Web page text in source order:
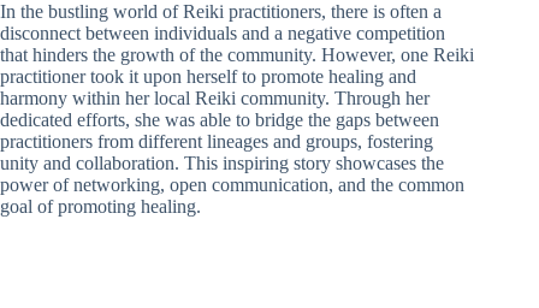
In the bustling world of Reiki practitioners, there is often a
disconnect between individuals and a negative competition
that hinders the growth of the community. However, one Reiki
practitioner took it upon herself to promote healing and
harmony within her local Reiki community. Through her
dedicated efforts, she was able to bridge the gaps between
practitioners from different lineages and groups, fostering
unity and collaboration. This inspiring story showcases the
power of networking, open communication, and the common
goal of promoting healing.